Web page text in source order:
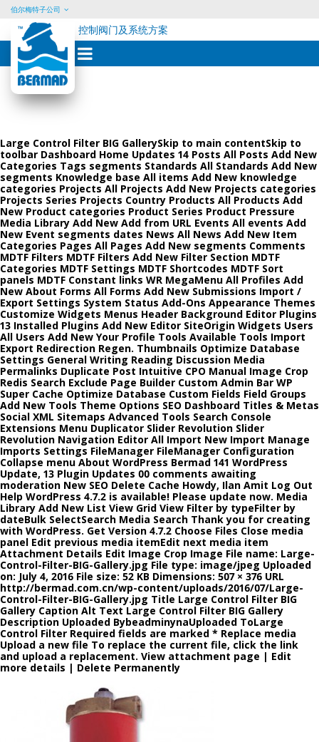
Skip
content
伯尔梅特子公司
控制阀门及系统方案
Large Control Filter BIG GallerySkip to main contentSkip to
toolbar Dashboard Home Updates 14 Posts All Posts Add New
Categories Tags segments Standards All Standards Add New
segments Knowledge base All items Add New knowledge
categories Projects All Projects Add New Projects categories
Projects Series Projects Country Products All Products Add
New Product categories Product Series Product Pressure
Media Library Add New Add from URL Events All events Add
New Event segments dates News All News Add New Item
Categories Pages All Pages Add New segments Comments
MDTF Filters MDTF Filters Add New Filter Section MDTF
Categories MDTF Settings MDTF Shortcodes MDTF Sort
panels MDTF Constant links WR MegaMenu All Profiles Add
New About Forms All Forms Add New Submissions Import /
Export Settings System Status Add-Ons Appearance Themes
Customize Widgets Menus Header Background Editor Plugins
13 Installed Plugins Add New Editor SiteOrigin Widgets Users
All Users Add New Your Profile Tools Available Tools Import
Export Redirection Regen. Thumbnails Optimize Database
Settings General Writing Reading Discussion Media
Permalinks Duplicate Post Intuitive CPO Manual Image Crop
Redis Search Exclude Page Builder Custom Admin Bar WP
Super Cache Optimize Database Custom Fields Field Groups
Add New Tools Theme Options SEO Dashboard Titles & Metas
Social XML Sitemaps Advanced Tools Search Console
Extensions Menu Duplicator Slider Revolution Slider
Revolution Navigation Editor All Import New Import Manage
Imports Settings FileManager FileManager Configuration
Collapse menu About WordPress Bermad 141 WordPress
Update, 13 Plugin Updates 00 comments awaiting
moderation New SEO Delete Cache Howdy, Ilan Amit Log Out
Help WordPress 4.7.2 is available! Please update now. Media
Library Add New List View Grid View Filter by typeFilter by
dateBulk SelectSearch Media Search Thank you for creating
with WordPress. Get Version 4.7.2 Choose Files Close media
panel Edit previous media itemEdit next media item
Attachment Details Edit Image Crop Image File name: Large-
Control-Filter-BIG-Gallery.jpg File type: image/jpeg Uploaded
on: July 4, 2016 File size: 52 KB Dimensions: 507 × 376 URL
http://bermad.com.cn/wp-content/uploads/2016/07/Large-
Control-Filter-BIG-Gallery.jpg Title Large Control Filter BIG
Gallery Caption Alt Text Large Control Filter BIG Gallery
Description Uploaded BybeadminynaUploaded ToLarge
Control Filter Required fields are marked * Replace media
Upload a new file To replace the current file, click the link
and upload a replacement. View attachment page | Edit
more details | Delete Permanently